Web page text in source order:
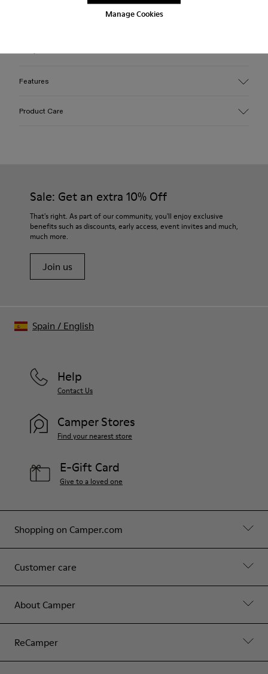
Manage Cookies
Features
OrthoLite® for cushioning
73% calfskin 27% textile (45% recycled polyester - 35%
recycled cotton - 20% viscose)
Product Care
For detailed instructions on how to care for your pair, visit our
Shoe Care Guide.
Sale: Get an extra 10% Off
That's right. As part of our community, you'll enjoy exclusive
benefits such as discounts, early access, event invites and much,
much more.
Join us
Shopping on Camper.com
Customer care
About Camper
ReCamper
Help
Contact Us
Camper Stores
Find your nearest store
E-Gift Card
Give to a loved one
Spain / English